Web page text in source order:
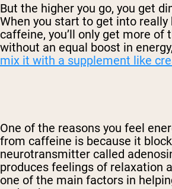
But the higher you go, you get
When you start to get into really
caffeine, you’ll only get more of
without an equal boost in
mix it with a supplement like
One of the reasons you feel
from caffeine is because it
neurotransmitter called
produces feelings of relaxation
one of the main factors in